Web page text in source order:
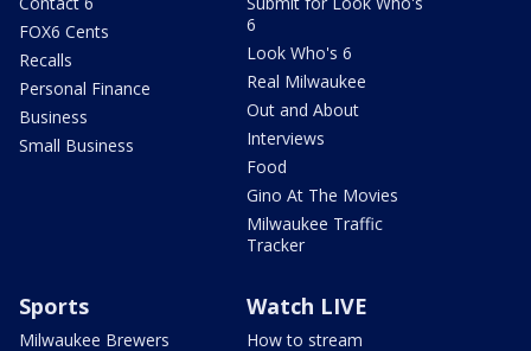
FOX6 Cents
Recalls
Personal Finance
Business
Small Business
6
Look Who's 6
Real Milwaukee
Out and About
Interviews
Food
Gino At The Movies
Milwaukee Traffic
Tracker
Sports
Milwaukee Brewers
Watch LIVE
How to stream